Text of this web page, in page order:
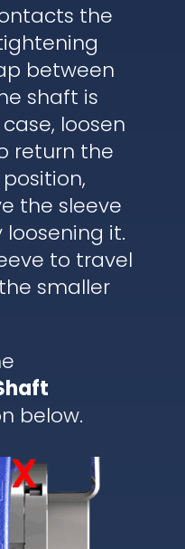
the
between
shaft is
loosen
return the
the sleeve
it.
to travel
smaller
below.